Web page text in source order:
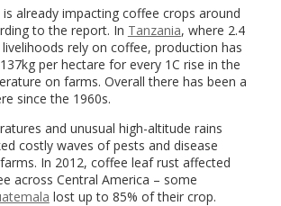
already impacting coffee crops around
to the report. In Tanzania, where 2.4
livelihoods rely on coffee, production has
per hectare for every 1C rise in the
on farms. Overall there has been a
since the 1960s.
and unusual high-altitude rains
costly waves of pests and disease
In 2012, coffee leaf rust affected
across Central America – some
lost up to 85% of their crop.